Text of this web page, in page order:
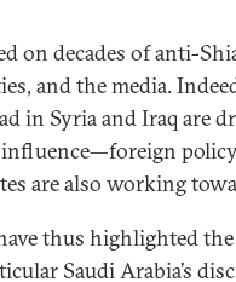
on decades of anti-
and the media.
in Syria and Iraq are
are also working
thus highlighted
Saudi Arabia’s